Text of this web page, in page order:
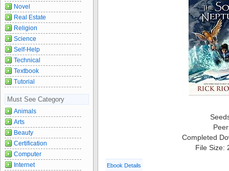
Completed
File Size:
Ebook Details
Novel
Real Estate
Religion
Science
Self-Help
Technical
Textbook
Tutorial
Must See Category
Animals
Arts
Beauty
Certification
Computer
Internet